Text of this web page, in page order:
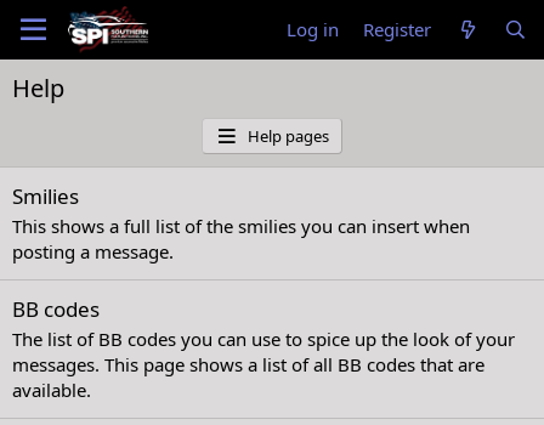
Log in Register
Help
Help pages
Smilies
This shows a full list of the smilies you can insert when
posting a message.
BB codes
The list of BB codes you can use to spice up the look of your
messages. This page shows a list of all BB codes that are
available.